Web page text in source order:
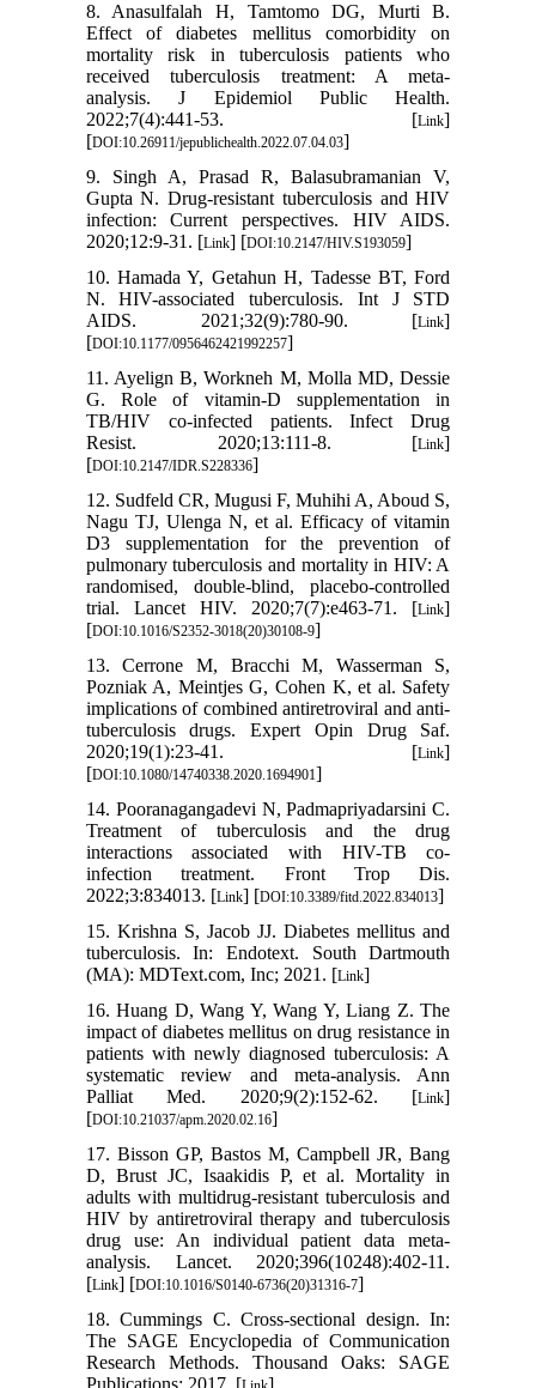
8. Anasulfalah H, Tamtomo DG, Murti B.
Effect of diabetes mellitus comorbidity on
mortality risk in tuberculosis patients who
received tuberculosis treatment: A meta-
analysis. J Epidemiol Public Health.
2022;7(4):441-53. [Link]
[DOI:10.26911/jepublichealth.2022.07.04.03]
9. Singh A, Prasad R, Balasubramanian V,
Gupta N. Drug-resistant tuberculosis and HIV
infection: Current perspectives. HIV AIDS.
2020;12:9-31. [Link] [DOI:10.2147/HIV.S193059]
10. Hamada Y, Getahun H, Tadesse BT, Ford
N. HIV-associated tuberculosis. Int J STD
AIDS. 2021;32(9):780-90. [Link]
[DOI:10.1177/0956462421992257]
11. Ayelign B, Workneh M, Molla MD, Dessie
G. Role of vitamin-D supplementation in
TB/HIV co-infected patients. Infect Drug
Resist. 2020;13:111-8. [Link]
[DOI:10.2147/IDR.S228336]
12. Sudfeld CR, Mugusi F, Muhihi A, Aboud S,
Nagu TJ, Ulenga N, et al. Efficacy of vitamin
D3 supplementation for the prevention of
pulmonary tuberculosis and mortality in HIV: A
randomised, double-blind, placebo-controlled
trial. Lancet HIV. 2020;7(7):e463-71. [Link]
[DOI:10.1016/S2352-3018(20)30108-9]
13. Cerrone M, Bracchi M, Wasserman S,
Pozniak A, Meintjes G, Cohen K, et al. Safety
implications of combined antiretroviral and anti-
tuberculosis drugs. Expert Opin Drug Saf.
2020;19(1):23-41. [Link]
[DOI:10.1080/14740338.2020.1694901]
14. Pooranagangadevi N, Padmapriyadarsini C.
Treatment of tuberculosis and the drug
interactions associated with HIV-TB co-
infection treatment. Front Trop Dis.
2022;3:834013. [Link] [DOI:10.3389/fitd.2022.834013]
15. Krishna S, Jacob JJ. Diabetes mellitus and
tuberculosis. In: Endotext. South Dartmouth
(MA): MDText.com, Inc; 2021. [Link]
16. Huang D, Wang Y, Wang Y, Liang Z. The
impact of diabetes mellitus on drug resistance in
patients with newly diagnosed tuberculosis: A
systematic review and meta-analysis. Ann
Palliat Med. 2020;9(2):152-62. [Link]
[DOI:10.21037/apm.2020.02.16]
17. Bisson GP, Bastos M, Campbell JR, Bang
D, Brust JC, Isaakidis P, et al. Mortality in
adults with multidrug-resistant tuberculosis and
HIV by antiretroviral therapy and tuberculosis
drug use: An individual patient data meta-
analysis. Lancet. 2020;396(10248):402-11.
[Link] [DOI:10.1016/S0140-6736(20)31316-7]
18. Cummings C. Cross-sectional design. In:
The SAGE Encyclopedia of Communication
Research Methods. Thousand Oaks: SAGE